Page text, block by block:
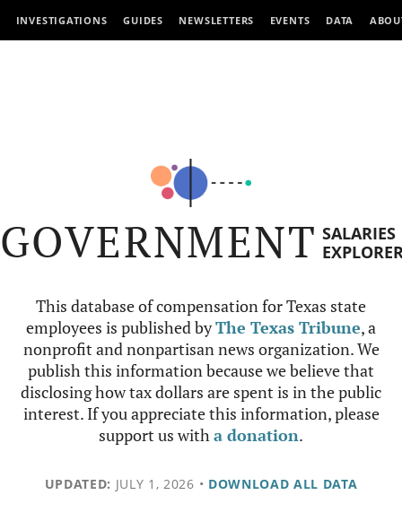
INVESTIGATIONS GUIDES NEWSLETTERS EVENTS DATA
GOVERNMENT SALARIES
This database of compensation for Texas state
employees is published byThe Texas Tribune, a
nonprofit and nonpartisan news organization. We
publish this information because we believe that
disclosing how tax dollars are spent is in the public
interest. If you appreciate this information, please
support us witha donation.
UPDATED: JULY 1, 2026 • DOWNLOAD ALL DATA